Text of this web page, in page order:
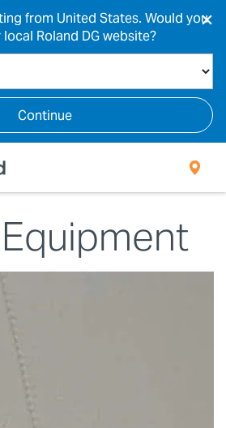
from United States. Would you
Roland DG website?
Continue
×